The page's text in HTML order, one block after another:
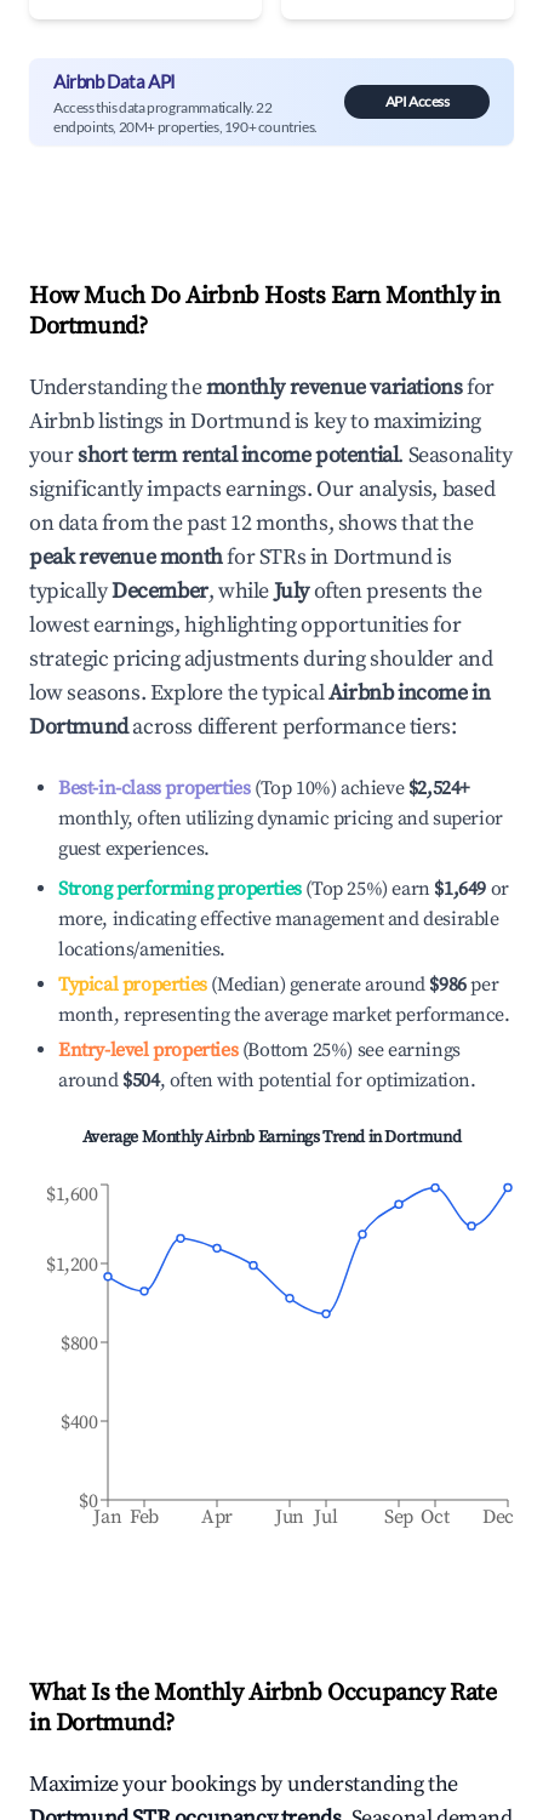
Airbnb Data API
Access this data programmatically. 22
endpoints, 20M+ properties, 190+ countries.
API Access
How Much Do Airbnb Hosts Earn Monthly in
Dortmund?
Understanding themonthly revenue variationsfor
Airbnb listings inDortmundis key to maximizing
yourshort term rental income potential. Seasonality
significantly impacts earnings. Our analysis, based
on data from the past 12 months, shows that the
peak revenue monthfor STRs inDortmundis
typicallyDecember, whileJulyoften presents the
lowest earnings, highlighting opportunities for
strategic pricing adjustments during shoulder and
low seasons. Explore the typicalAirbnb income in
Dortmundacross different performance tiers:
Best-in-class properties(Top 10%) achieve $2,524+
monthly, often utilizing dynamic pricing and superior
guest experiences.
Strong performing properties(Top 25%) earn $1,649 or
more, indicating effective management and desirable
locations/amenities.
Typical properties(Median) generate around $986per
month, representing the average market performance.
Entry-level properties(Bottom 25%) see earnings
around $504, often with potential for optimization.
Average Monthly Airbnb Earnings Trend inDortmund
Jan Feb Apr Jun Jul Sep Oct Dec
$0
$400
$800
$1,200
$1,600
What Is the Monthly Airbnb Occupancy Rate
inDortmund?
Maximize your bookings by understanding the